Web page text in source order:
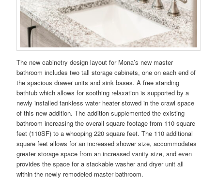
The new cabinetry design layout for Mona’s new master
bathroom includes two tall storage cabinets, one on each end of
the spacious drawer units and sink bases. A free standing
bathtub which allows for soothing relaxation is supported by a
newly installed tankless water heater stowed in the crawl space
of this new addition. The addition supplemented the existing
bathroom increasing the overall square footage from 110 square
feet (110SF) to a whooping 220 square feet. The 110 additional
square feet allows for an increased shower size, accommodates
greater storage space from an increased vanity size, and even
provides the space for a stackable washer and dryer unit all
within the newly remodeled master bathroom.